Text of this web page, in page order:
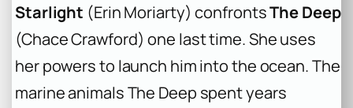
Starlight (Erin Moriarty) confrontsThe Deep
(Chace Crawford) one last time. She uses
her powers to launch him into the ocean. The
marine animals The Deep spent years